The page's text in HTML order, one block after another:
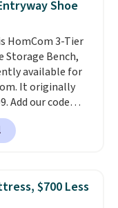
else. Three
In total this
approximately
71" long and has
is free.
Shoe
HomCom 3-Tier
Storage Bench,
available for
It originally
Add our code
and the
We found
priced for over
capacity
high for its size.
$700 Less